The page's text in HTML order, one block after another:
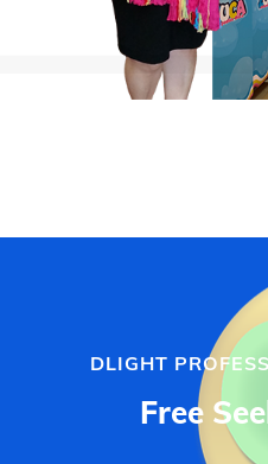
DLIGHT
Free